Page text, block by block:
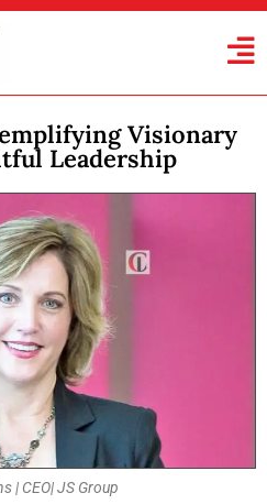
Visionary
Leadership
| CEO| JS Group